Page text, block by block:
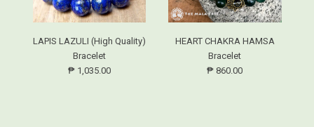
LAPIS LAZULI (High Quality)
Bracelet
₱ 1,035.00
HEART CHAKRA HAMSA
Bracelet
₱ 860.00